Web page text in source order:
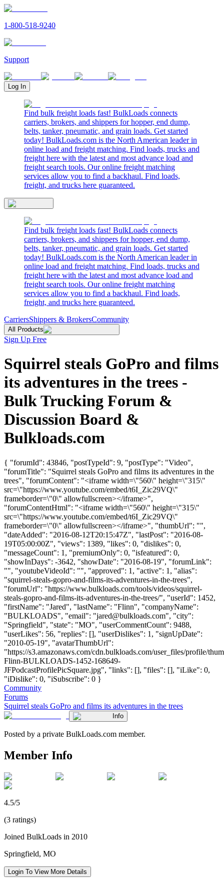
1-800-518-9240
Support
Log In
Find bulk freight loads fast! BulkLoads connects
carriers, brokers, and shippers for hopper, end dump,
belts, tanker, pneumatic, and grain loads. Get started
today! BulkLoads.com is the North American leader in
online load and freight matching. Find loads, trucks and
freight here with the latest and most advance load and
freight search tools. Our online freight matching
services allow you to find a backhaul. Find loads,
freight, and trucks here guaranteed.
Find bulk freight loads fast! BulkLoads connects
carriers, brokers, and shippers for hopper, end dump,
belts, tanker, pneumatic, and grain loads. Get started
today! BulkLoads.com is the North American leader in
online load and freight matching. Find loads, trucks and
freight here with the latest and most advance load and
freight search tools. Our online freight matching
services allow you to find a backhaul. Find loads,
freight, and trucks here guaranteed.
CarriersShippers & BrokersCommunity
All Products
Sign Up Free
Squirrel steals GoPro and films
its adventures in the trees -
Bulk Trucking Forum &
Discussion Board &
Bulkloads.com
{ "forumId": 43846, "postTypeId": 9, "postType": "Video",
"forumTitle": "Squirrel steals GoPro and films its adventures in the
trees", "forumContent": "<iframe width=\"560\" height=\"315\"
src=\"https://www.youtube.com/embed/t6I_Zic29VQ\"
frameborder=\"0\" allowfullscreen></iframe>",
"forumContentHtml": "<iframe width=\"560\" height=\"315\"
src=\"https://www.youtube.com/embed/t6I_Zic29VQ\"
frameborder=\"0\" allowfullscreen></iframe>", "thumbUrl": "",
"dateAdded": "2016-08-12T20:15:47Z", "lastPost": "2016-08-
19T05:00:00Z", "views": 1389, "likes": 0, "dislikes": 0,
"messageCount": 1, "premiumOnly": 0, "isfeatured": 0,
"showInDays": -3642, "showDate": "2016-08-19", "forumLink":
"", "youtubeVideoId": "", "approved": 1, "active": 1, "alias":
"squirrel-steals-gopro-and-films-its-adventures-in-the-trees",
"forumUrl": "https://www.bulkloads.com/tools/videos/squirrel-
steals-gopro-and-films-its-adventures-in-the-trees/", "userId": 1452,
"firstName": "Jared", "lastName": "Flinn", "companyName":
"BULKLOADS", "email": "jared@bulkloads.com", "city":
"Springfield", "state": "MO", "userCommentCount": 9488,
"userLikes": 56, "replies": [], "userDislikes": 1, "signUpDate":
"2010-05-19", "avatarThumbUrl":
"https://s3.amazonaws.com/cdn.bulkloads.com/user_files/profile/
Flinn-BULKLOADS-1452-168649-
JFPodcastProfilePicSquare.jpg", "links": [], "files": [], "iLike": 0,
"iDislike": 0, "iSubscribe": 0 }
Community
Forums
Squirrel steals GoPro and films its adventures in the trees
Info
Posted by a private BulkLoads.com member.
Member Info
4.5/5
(3 ratings)
Joined BulkLoads in 2010
Springfield, MO
Login To View More Details